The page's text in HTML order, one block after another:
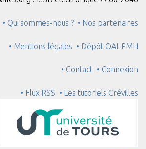
• Qui sommes-nous ? • Nos partenaires
• Mentions légales • Dépôt OAI-PMH
• Contact • Connexion
• Flux RSS • Les tutoriels Crévilles